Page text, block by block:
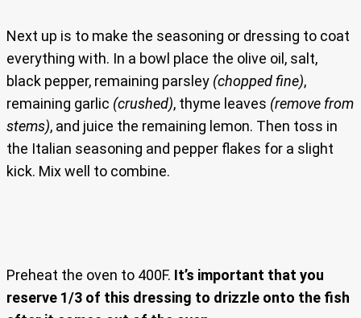
Next up is to make the seasoning or dressing to coat
everything with. In a bowl place the olive oil, salt,
black pepper, remaining parsley (chopped fine),
remaining garlic (crushed), thyme leaves (remove from
stems), and juice the remaining lemon. Then toss in
the Italian seasoning and pepper flakes for a slight
kick. Mix well to combine.
Preheat the oven to 400F. It’s important that you
reserve 1/3 of this dressing to drizzle onto the fish